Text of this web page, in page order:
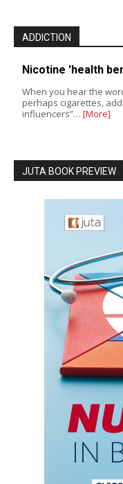
ADDICTION
Nicotine 'health
When you hear the
perhaps cigarettes,
influencers”… [More]
JUTA BOOK PREVIEW